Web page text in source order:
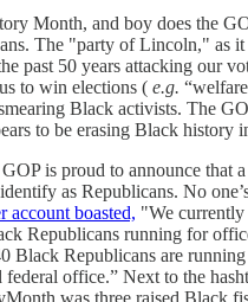
Month, and boy does the
The "party of Lincoln," as it
past 50 years attacking our
to win elections ( e.g.
Black activists. The
to be erasing Black history
is proud to announce that
as Republicans. No
account boasted, "We currently
Republicans running for
Black Republicans are
federal office.” Next to the
was three raised Black